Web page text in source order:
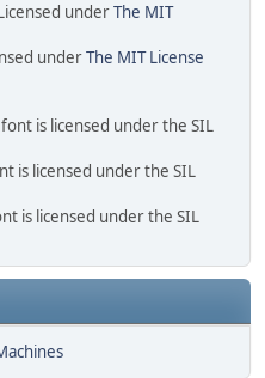
underThe MIT
underThe MIT License
is licensed under the SIL
is licensed under the SIL
is licensed under the SIL